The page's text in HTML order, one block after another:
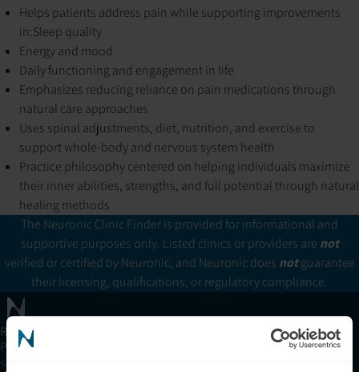
Helps patients address pain while supporting improvements
in:Sleep quality
Energy and mood
Daily functioning and engagement in life
Emphasizes reducing reliance on pain medications through
natural care approaches
Uses spinal adjustments, diet, nutrition, and exercise to
support whole-body and nervous system health
Practice philosophy centered on helping individuals maximize
their inner abilities, strengths, and full potential through natural
healing methods
The Neuronic Clinic Finder is provided for informational and
supportive purposes only. Listed clinics or providers are not
verified or certified by Neuronic, and Neuronic does notguarantee
their licensing, qualifications, or regulatory compliance.
Receive articles, tips, and offers from Neuronic
Please allow Marketing Cookies to see the newsletter
subscription form.